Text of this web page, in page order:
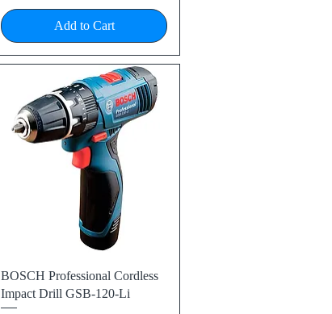
Add to Cart
Quick View
BOSCH Professional Cordless
Impact Drill GSB-120-Li